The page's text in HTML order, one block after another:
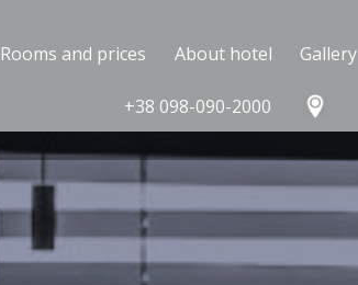
Rooms and prices About hotel Gallery
+38 098-090-2000 #